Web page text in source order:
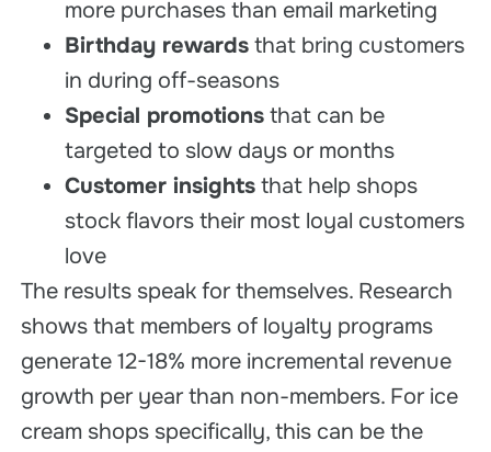
more purchases than email marketing
Birthday rewardsthat bring customers
in during off-seasons
Special promotionsthat can be
targeted to slow days or months
Customer insightsthat help shops
stock flavors their most loyal customers
love
The results speak for themselves. Research
shows that members of loyalty programs
generate 12-18% more incremental revenue
growth per year than non-members. For ice
cream shops specifically, this can be the